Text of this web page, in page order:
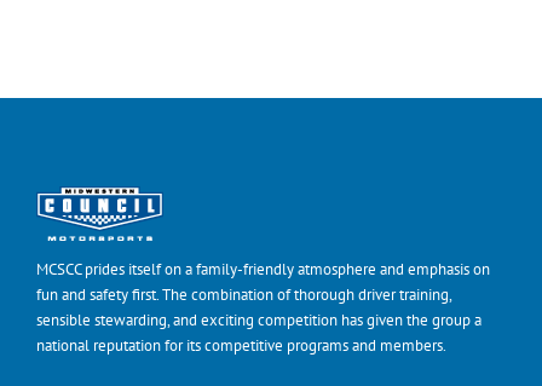
MCSCC prides itself on a family-friendly atmosphere and emphasis on
fun and safety first. The combination of thorough driver training,
sensible stewarding, and exciting competition has given the group a
national reputation for its competitive programs and members.